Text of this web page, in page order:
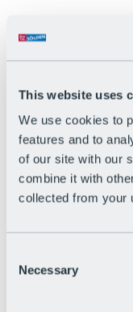
This website uses
We use cookies to
features and to
of our site with our
combine it with
collected from your
Selection
Necessary